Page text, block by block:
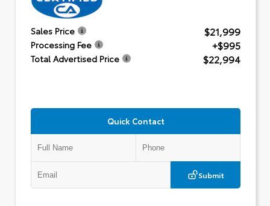
Sales Price $21,999
Processing Fee +$995
Total Advertised Price $22,994
Quick Contact
Submit